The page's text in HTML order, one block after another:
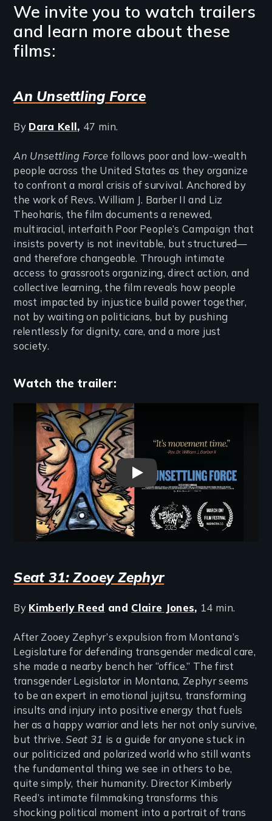
We invite you to watch trailers
and learn more about these
films:
An Unsettling Force
By Dara Kell, 47 min.
An Unsettling Force follows poor and low-wealth
people across the United States as they organize
to confront a moral crisis of survival. Anchored by
the work of Revs. William J. Barber II and Liz
Theoharis, the film documents a renewed,
multiracial, interfaith Poor People’s Campaign that
insists poverty is not inevitable, but structured—
and therefore changeable. Through intimate
access to grassroots organizing, direct action, and
collective learning, the film reveals how people
most impacted by injustice build power together,
not by waiting on politicians, but by pushing
relentlessly for dignity, care, and a more just
society.
Watch the trailer:
An Unsettling Force Trailer
Seat 31: Zooey Zephyr
By Kimberly Reed and Claire Jones, 14 min.
After Zooey Zephyr’s expulsion from Montana’s
Legislature for defending transgender medical care,
she made a nearby bench her “office.” The first
transgender Legislator in Montana, Zephyr seems
to be an expert in emotional jujitsu, transforming
insults and injury into positive energy that fuels
her as a happy warrior and lets her not only survive,
but thrive.Seat 31 is a guide for anyone stuck in
our politicized and polarized world who still wants
the fundamental thing we see in others to be,
quite simply, their humanity. Director Kimberly
Reed’s intimate filmmaking transforms this
shocking political moment into a portrait of trans